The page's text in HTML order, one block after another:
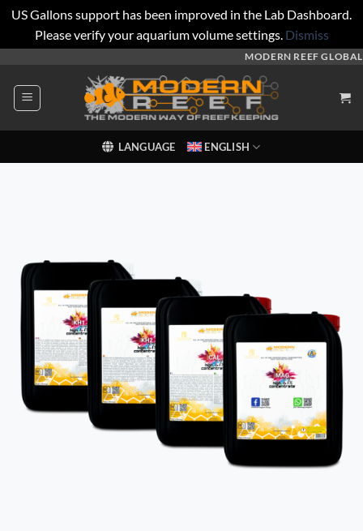
US Gallons support has been improved in the Lab Dashboard.
Please verify your aquarium volume settings. Dismiss
content
MODERN REEF GLOBAL
LANGUAGE ENGLISH